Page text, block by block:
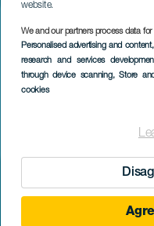
website.
We and our partners process data
Personalised advertising and
research and services
through device scanning, Store
cookies